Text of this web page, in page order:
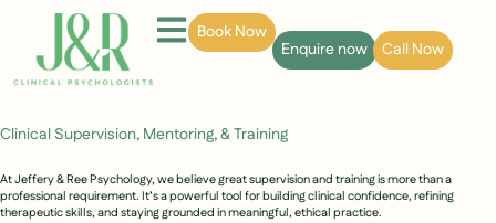
Book Now
Enquire now Call Now
Clinical Supervision, Mentoring, & Training
At Jeffery & Ree Psychology, we believe great supervision and training is more than a
professional requirement. It’s a powerful tool for building clinical confidence, refining
therapeutic skills, and staying grounded in meaningful, ethical practice.